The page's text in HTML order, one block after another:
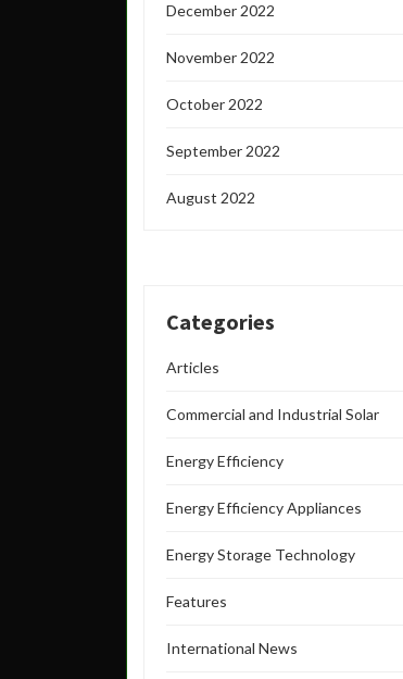
December 2022
November 2022
October 2022
September 2022
August 2022
Categories
Articles
Commercial and Industrial Solar
Energy Efficiency
Energy Efficiency Appliances
Energy Storage Technology
Features
International News